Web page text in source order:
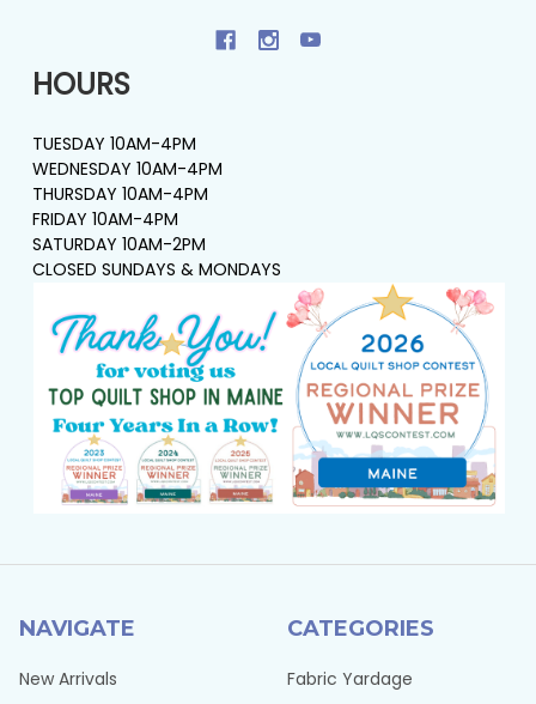
HOURS
TUESDAY 10AM-4PM
WEDNESDAY 10AM-4PM
THURSDAY 10AM-4PM
FRIDAY 10AM-4PM
SATURDAY 10AM-2PM
CLOSED SUNDAYS & MONDAYS
NAVIGATE
New Arrivals
CATEGORIES
Fabric Yardage